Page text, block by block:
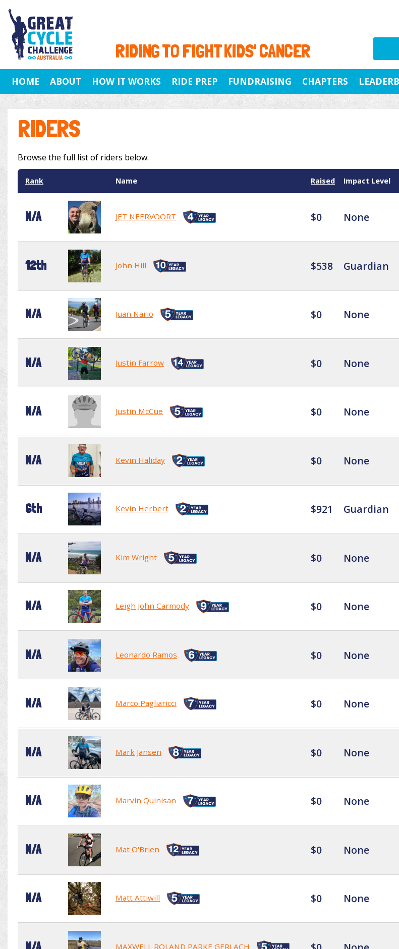
RIDING TO FIGHT KIDS' CANCER
HOME ABOUT HOW IT WORKS RIDE PREP FUNDRAISING CHAPTERS
RIDERS
Browse the full list of riders below.
Rank Name Raised Impact Level
N/A JET NEERVOORT $0 None
12th John Hill $538 Guardian
N/A Juan Nario $0 None
N/A Justin Farrow $0 None
N/A Justin McCue $0 None
N/A Kevin Haliday $0 None
6th Kevin Herbert $921 Guardian
N/A Kim Wright $0 None
N/A Leigh John Carmody $0 None
N/A Leonardo Ramos $0 None
N/A Marco Pagliaricci $0 None
N/A Mark Jansen $0 None
N/A Marvin Quinisan $0 None
N/A Mat O'Brien $0 None
N/A Matt Attiwill $0 None
MAXWELL ROLAND PARKE GERLACH